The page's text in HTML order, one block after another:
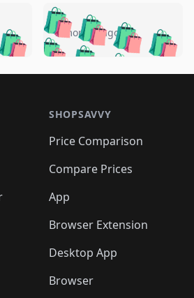
🛍️🛍️🛍️
🛍️
🛍️🛍️🛍️
🛍️🛍️
🛍️🛍️
🛍️🛍️
🛍️🛍️
🛍️🛍️🛍️🛍️
🛍️🛍️🛍️🛍️
🛍️
🛍️🛍️🛍️🛍️
🛍️🛍️🛍️🛍️
🛍️
🛍️ 🛍️🛍️🛍️🛍️
5 months ago
SHOPSAVVY
Price Comparison
Compare Prices
App
Browser Extension
Desktop App
Browser